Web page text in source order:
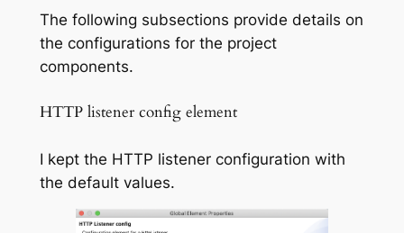
The following subsections provide details on
the configurations for the project
components.
HTTP listener config element
I kept the HTTP listener configuration with
the default values.